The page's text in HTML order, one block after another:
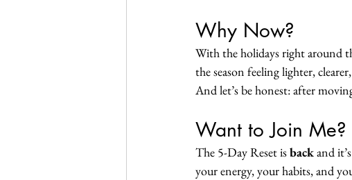
Why Now?
With the holidays right around
the season feeling lighter,
And let’s be honest: after
Want to Join Me?
The 5-Day Reset is back and
your energy, your habits, and